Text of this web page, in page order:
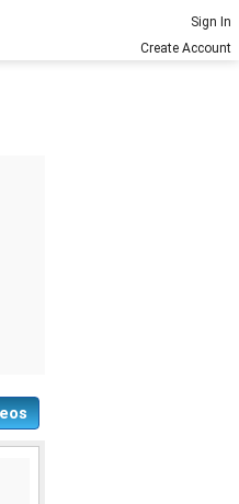
Sign In
Create Account